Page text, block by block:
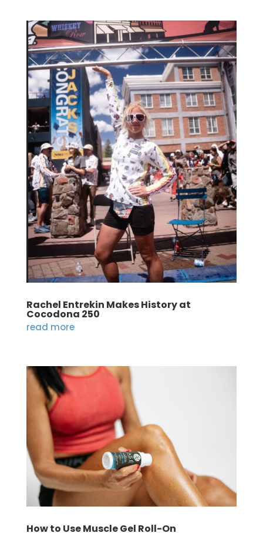
Rachel Entrekin Makes History at
Cocodona 250
read more
How to Use Muscle Gel Roll-On